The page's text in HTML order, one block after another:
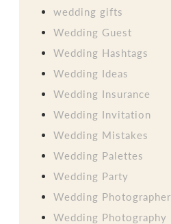
wedding gifts
Wedding Guest
Wedding Hashtags
Wedding Ideas
Wedding Insurance
Wedding Invitation
Wedding Mistakes
Wedding Palettes
Wedding Party
Wedding Photographer
Wedding Photography